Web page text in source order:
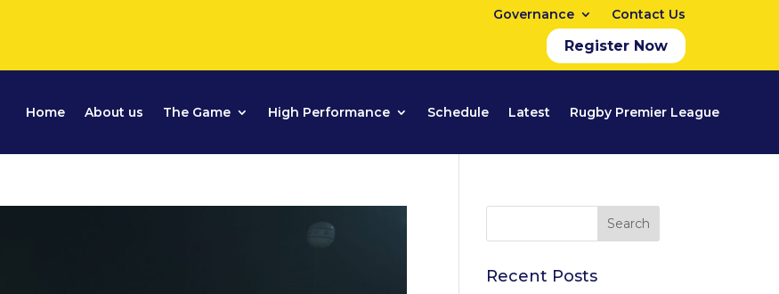
Governance Contact Us
Register Now
Home About us The Game High Performance Schedule Latest Rugby Premier League
Recent Posts